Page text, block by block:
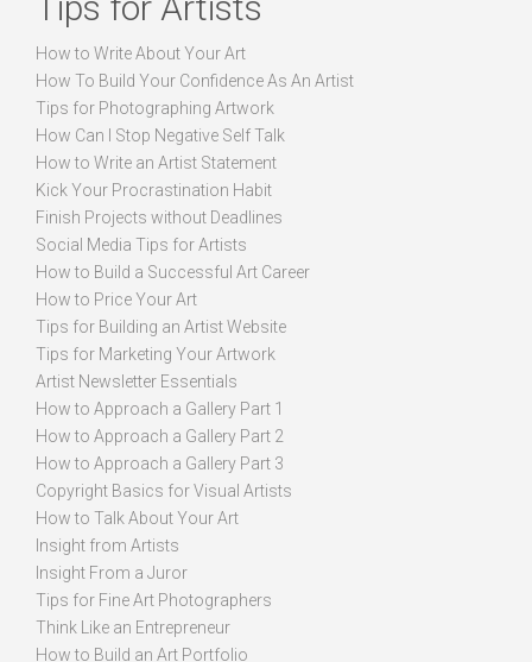
How to Write About Your Art
How To Build Your Confidence As An Artist
Tips for Photographing Artwork
How Can I Stop Negative Self Talk
How to Write an Artist Statement
Kick Your Procrastination Habit
Finish Projects without Deadlines
Social Media Tips for Artists
How to Build a Successful Art Career
How to Price Your Art
Tips for Building an Artist Website
Tips for Marketing Your Artwork
Artist Newsletter Essentials
How to Approach a Gallery Part 1
How to Approach a Gallery Part 2
How to Approach a Gallery Part 3
Copyright Basics for Visual Artists
How to Talk About Your Art
Insight from Artists
Insight From a Juror
Tips for Fine Art Photographers
Think Like an Entrepreneur
How to Build an Art Portfolio